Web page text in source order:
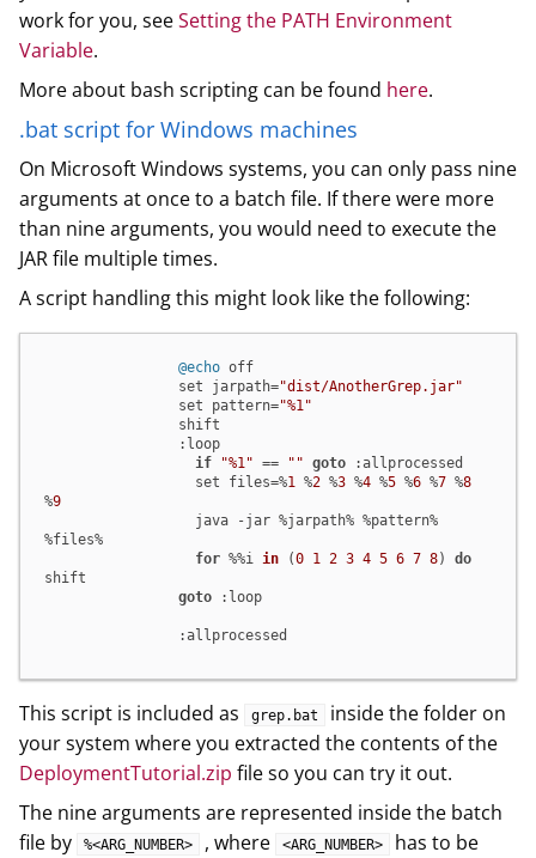
work for you, seeSetting the PATH Environment
Variable.
More about bash scripting can be found here.
.bat script for Windows machines
On Microsoft Windows systems, you can only pass nine
arguments at once to a batch file. If there were more
than nine arguments, you would need to execute the
JAR file multiple times.
A script handling this might look like the following:
@echo off
                set jarpath=
"dist/AnotherGrep.jar"
                set pattern=
"%1"
if
"%1" == "" goto :allprocessed
                  set files=%
1 %2 %3 %4 %5 %6 %7 %8
%9
%files%
for %%i in (0 1 2 3 4 5 6 7 8)
do
shift
goto :loop
                :allprocessed
This script is included as grep.bat
inside the folder on
your system where you extracted the contents of the
DeploymentTutorial.zip file so you can try it out.
The nine arguments are represented inside the batch
file by
%<ARG_NUMBER> , where <ARG_NUMBER>
has to be